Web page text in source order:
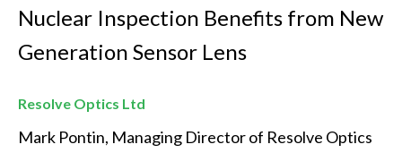
Nuclear Inspection Benefits from New
Generation Sensor Lens
Resolve Optics Ltd
Mark Pontin, Managing Director of Resolve Optics